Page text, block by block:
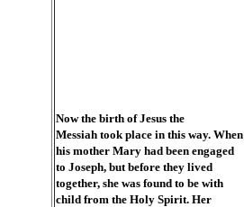
Now the birth of Jesus the
Messiah took place in this way. When
his mother Mary had been engaged
to Joseph, but before they lived
together, she was found to be with
child from the Holy Spirit. Her